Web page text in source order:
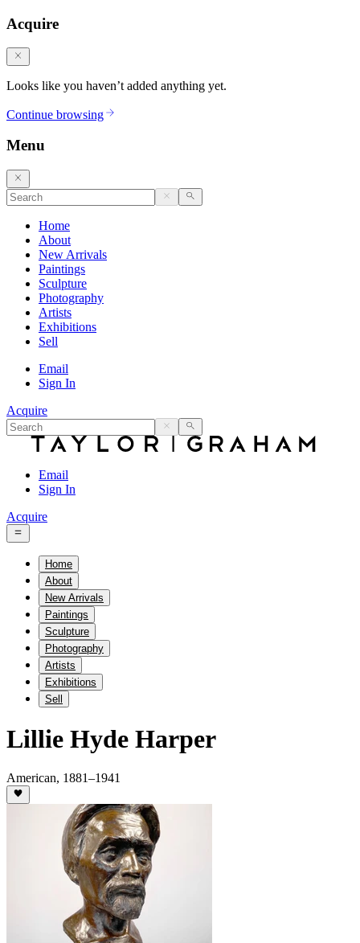
Acquire
Looks like you haven’t added anything yet.
Continue browsing
Menu
Home
About
New Arrivals
Paintings
Sculpture
Photography
Artists
Exhibitions
Sell
Email
Sign In
Acquire
Email
Sign In
Acquire
Home
About
New Arrivals
Paintings
Sculpture
Photography
Artists
Exhibitions
Sell
Lillie Hyde Harper
American, 1881–1941